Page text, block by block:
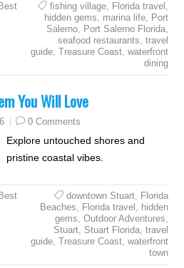
Best
fishing village, Florida travel ,
hidden gems, marina life, Port
Salerno, Port Salerno Florida,
seafood restaurants, travel
guide, Treasure Coast, waterfront
dining
You Will Love
0 Comments
Explore untouched shores and
pristine coastal vibes.
Best
downtown Stuart, Florida
Beaches, Florida travel , hidden
gems, Outdoor Adventures,
Stuart, Stuart Florida, travel
guide, Treasure Coast, waterfront
town